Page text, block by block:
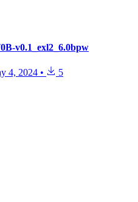
v0.1_exl2_6.0bpw
4, 2024 • 5